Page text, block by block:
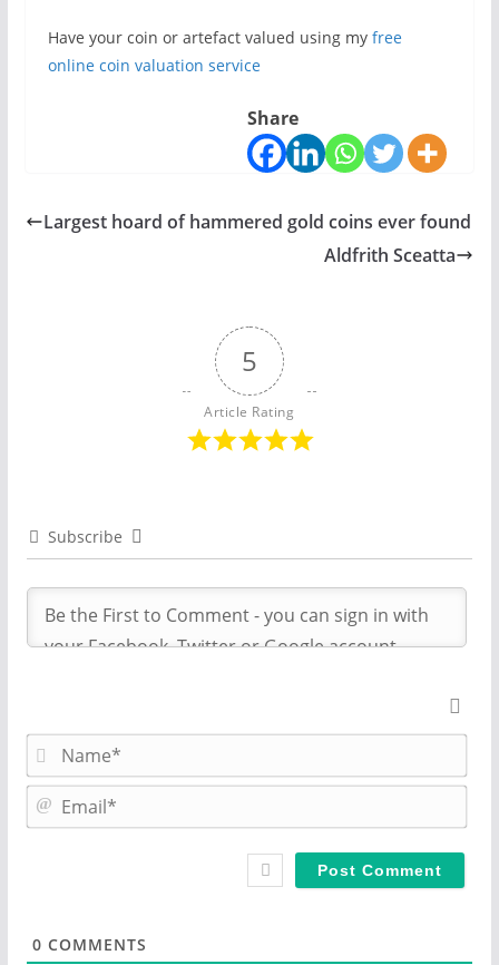
Have your coin or artefact valued using myfree
online coin valuation service
Share
Largest hoard of hammered gold coins ever found
Aldfrith Sceatta
5
Article Rating
Subscribe
a
m
m
0 COMMENTS